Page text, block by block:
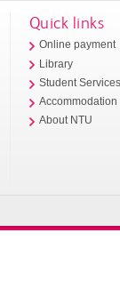
Quick links
Online payment
Library
Student
Accommodation
About NTU